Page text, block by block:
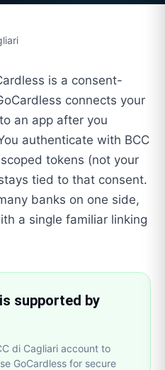
is a consent-
connects your
an app after you
authenticate with BCC
tokens (not your
tied to that consent.
banks on one side,
a single familiar linking
supported by
di Cagliari account to
GoCardless for secure